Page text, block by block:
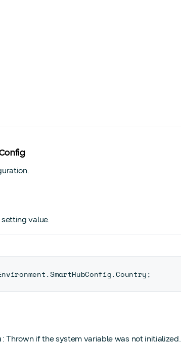
value.
.SmartHubConfig.Country;
: Thrown if the system variable was not initialized.